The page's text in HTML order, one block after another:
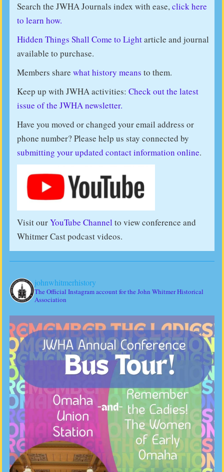
Search the JWHA Journals index with ease,click here
to learn how.
Hidden Things Shall Come to Lightarticle and journal
available to purchase.
Members share what history means to them.
Keep up with JWHA activities: Check out the latest
issue of the JWHA newsletter.
Have you moved or changed your email address or
phone number? Please help us stay connected by
submitting your updated contact information online.
Visit ourYouTube Channel to view conference and
Whitmer Cast podcast videos.
johnwhitmerhistory
The Official Instagram account for the John Whitmer Historical
Association